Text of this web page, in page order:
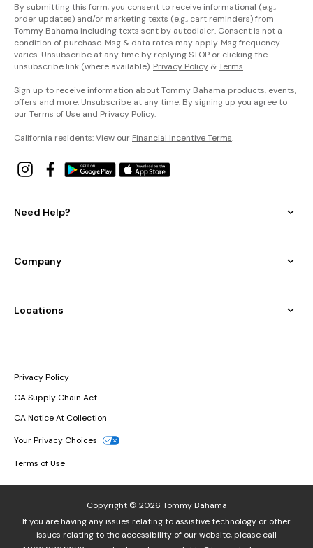
By submitting this form, you consent to receive informational (e.g.,
order updates) and/or marketing texts (e.g., cart reminders) from
Tommy Bahama including texts sent by autodialer. Consent is not a
condition of purchase. Msg & data rates may apply. Msg frequency
varies. Unsubscribe at any time by replying STOP or clicking the
unsubscribe link (where available). Privacy Policy &Terms.
Sign up to receive information about Tommy Bahama products, events,
offers and more. Unsubscribe at any time. By signing up you agree to
ourTerms of Use and Privacy Policy.
California residents: View our Financial Incentive Terms.
Need Help?
Company
Locations
Privacy Policy
CA Supply Chain Act
CA Notice At Collection
Your Privacy Choices
Terms of Use
Copyright © 2026 Tommy Bahama
If you are having any issues relating to assistive technology or other
issues relating to the accessibility of our website, please call